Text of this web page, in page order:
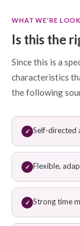
WHAT WE'RE
Is this the
Since this is a
characteristics
the following
✓ Self-directed
✓ Flexible,
✓ Strong time